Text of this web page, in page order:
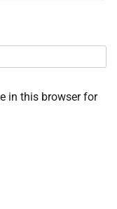
in this browser for